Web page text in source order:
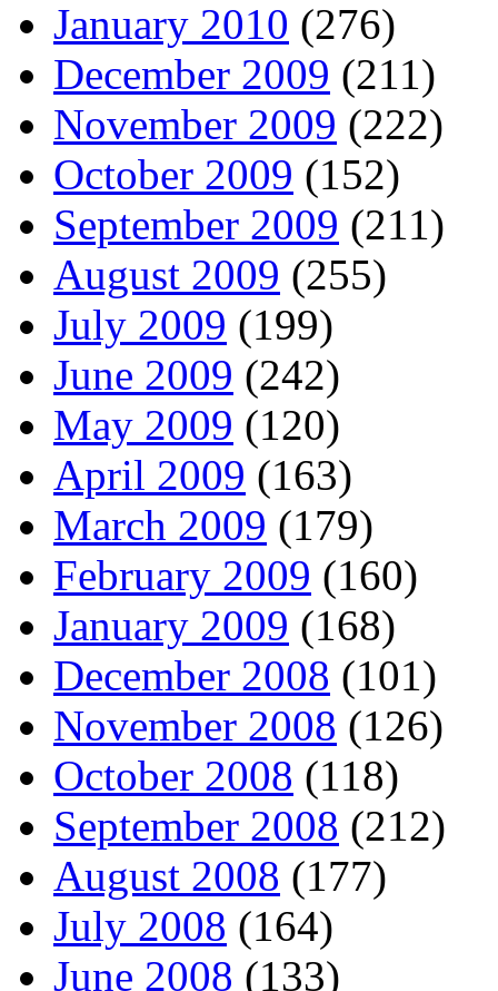
January 2010 (276)
December 2009 (211)
November 2009 (222)
October 2009 (152)
September 2009 (211)
August 2009 (255)
July 2009 (199)
June 2009 (242)
May 2009 (120)
April 2009 (163)
March 2009 (179)
February 2009 (160)
January 2009 (168)
December 2008 (101)
November 2008 (126)
October 2008 (118)
September 2008 (212)
August 2008 (177)
July 2008 (164)
June 2008 (133)